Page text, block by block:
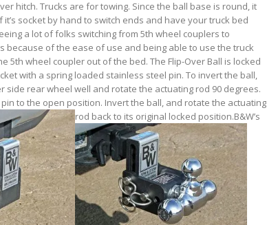
hitch. Trucks are for towing. Since the ball base is round, it
socket by hand to switch ends and have your truck bed
a lot of folks switching from 5th wheel couplers to
because of the ease of use and being able to use the truck
5th wheel coupler out of the bed. The Flip-Over Ball is locked
with a spring loaded stainless steel pin. To invert the ball,
side rear wheel well and rotate the actuating rod 90 degrees.
to the open position. Invert the ball, and rotate the actuating
rod back to its original locked position.B&W’s